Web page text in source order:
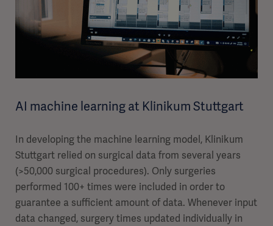
AI machine learning at Klinikum Stuttgart
In developing the machine learning model, Klinikum
Stuttgart relied on surgical data from several years
(>50,000 surgical procedures). Only surgeries
performed 100+ times were included in order to
guarantee a sufficient amount of data. Whenever input
data changed, surgery times updated individually in